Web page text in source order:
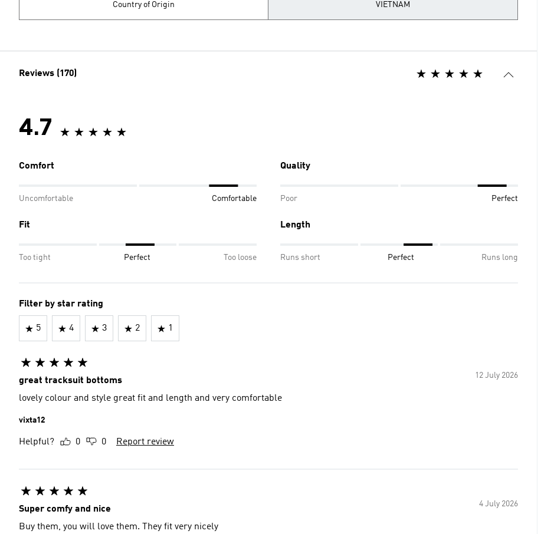
Country of Origin VIETNAM
Reviews (170)
4.7
Comfort
Uncomfortable Comfortable
Quality
Poor Perfect
Fit
Too tight Perfect Too loose
Length
Runs short Perfect Runs long
Filter by star rating
5 4 3 2 1
12 July 2026
great tracksuit bottoms
lovely colour and style great fit and length and very comfortable
vixta12
Helpful? 0 0 Report review
4 July 2026
Super comfy and nice
Buy them, you will love them. They fit very nicely